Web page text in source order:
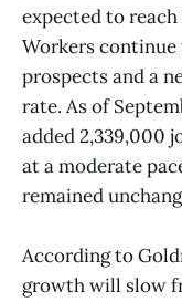
expected to reach
Workers
prospects and a
rate. As of
added 2,339,000
at a moderate
remained
According to
growth will slow